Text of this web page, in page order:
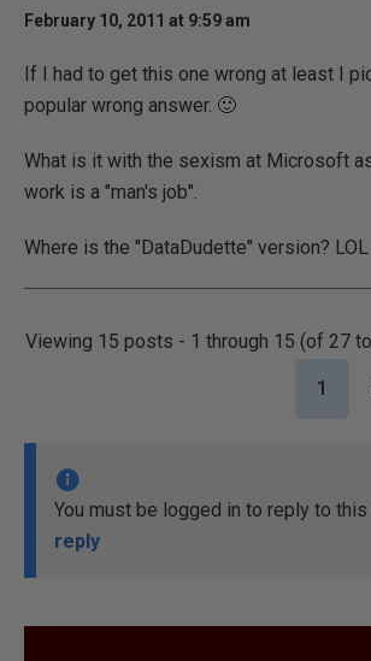
February 10, 2011 at 9:59 am
If I had to get this one wrong at least I
popular wrong answer. 🙂
What is it with the sexism at Microsoft
work is a "man's job".
Where is the "DataDudette" version? LOL
Viewing 15 posts - 1 through 15 (of 27
1
You must be logged in to reply to this
reply